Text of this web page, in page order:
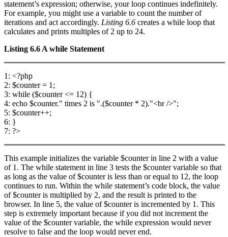
statement’s expression; otherwise, your loop continues indefinitely.
For example, you might use a variable to count the number of
iterations and act accordingly. Listing 6.6 creates a while loop that
calculates and prints multiples of 2 up to 24.
Listing 6.6 A while Statement
1: <?php
2: $counter = 1;
3: while ($counter <= 12) {
4: echo $counter." times 2 is ".($counter * 2)."<br />";
5: $counter++;
6: }
7: ?>
This example initializes the variable $counter in line 2 with a value
of 1. The while statement in line 3 tests the $counter variable so that
as long as the value of $counter is less than or equal to 12, the loop
continues to run. Within the while statement’s code block, the value
of $counter is multiplied by 2, and the result is printed to the
browser. In line 5, the value of $counter is incremented by 1. This
step is extremely important because if you did not increment the
value of the $counter variable, the while expression would never
resolve to false and the loop would never end.